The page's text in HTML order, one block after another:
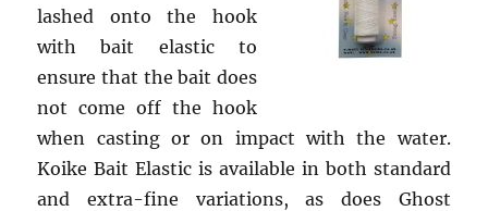
lashed onto the hook
with bait elastic to
ensure that the bait does
not come off the hook
when casting or on impact with the water.
Koike Bait Elastic is available in both standard
and extra-fine variations, as does Ghost